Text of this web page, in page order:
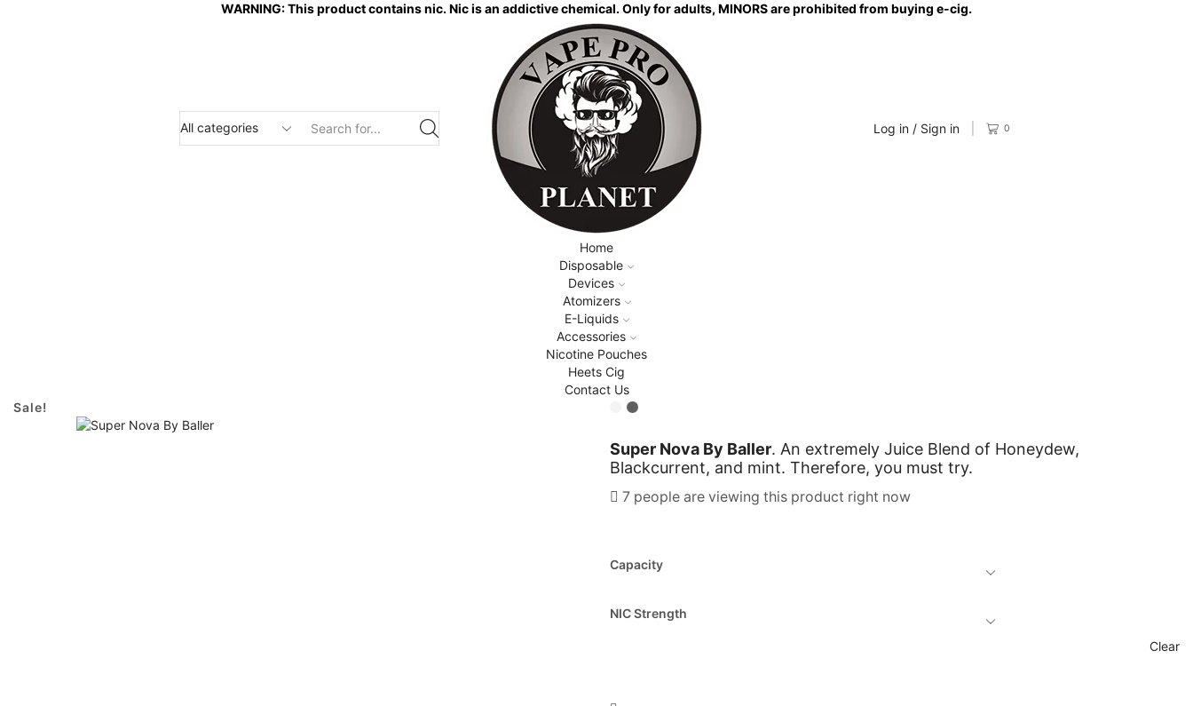
WARNING: This product contains nic. Nic is an addictive chemical. Only for adults, MINORS are prohibited from buying e-cig.
Log in / Sign in 0
Home
Disposable
Devices
Atomizers
E-Liquids
Accessories
Nicotine Pouches
Heets Cig
Contact Us
Sale!
Super Nova By Baller. An extremely Juice Blend of Honeydew,
Blackcurrent, and mint. Therefore, you must try.
7 people are viewing this product right now
Capacity
NIC Strength
Clear